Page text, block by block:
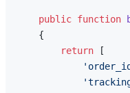
public function
{
return [